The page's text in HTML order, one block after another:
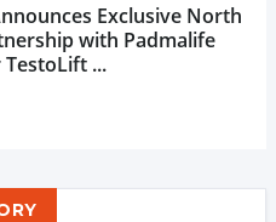
Exclusive North
with Padmalife
...